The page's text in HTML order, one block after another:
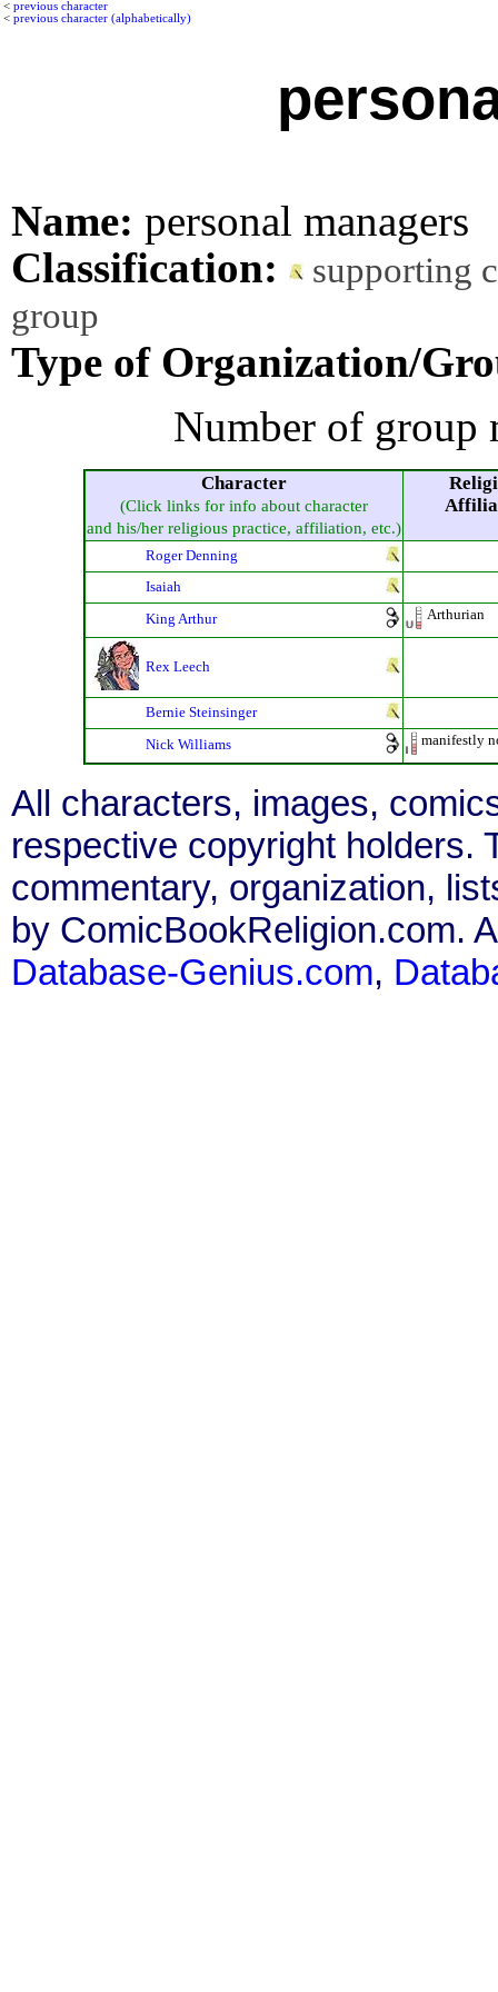
< previous character
< previous character (alphabetically)
Name: personal managers
Classification:
supporting
group
Type of Organization/
Number of group
Character
(Click links for info about character
and his/her religious practice, affiliation, etc.)
Roger Denning
Isaiah
King Arthur
Arthurian
Rex Leech
Bernie Steinsinger
Nick Williams
manifestly
All characters, images,
respective copyright holders.
commentary, organization,
by ComicBookReligion.com.
Database-Genius.com,